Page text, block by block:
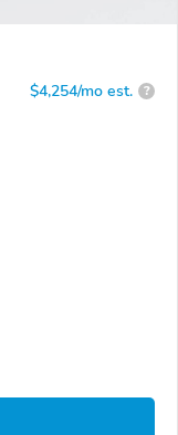
$4,254/mo est. ?